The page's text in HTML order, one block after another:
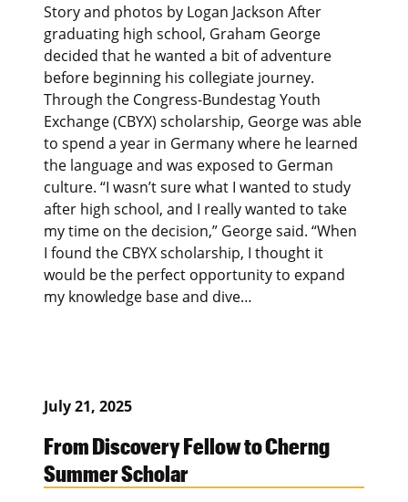
Story and photos by Logan Jackson After
graduating high school, Graham George
decided that he wanted a bit of adventure
before beginning his collegiate journey.
Through the Congress-Bundestag Youth
Exchange (CBYX) scholarship, George was able
to spend a year in Germany where he learned
the language and was exposed to German
culture. “I wasn’t sure what I wanted to study
after high school, and I really wanted to take
my time on the decision,” George said. “When
I found the CBYX scholarship, I thought it
would be the perfect opportunity to expand
my knowledge base and dive…
July 21, 2025
From Discovery Fellow to Cherng
Summer Scholar